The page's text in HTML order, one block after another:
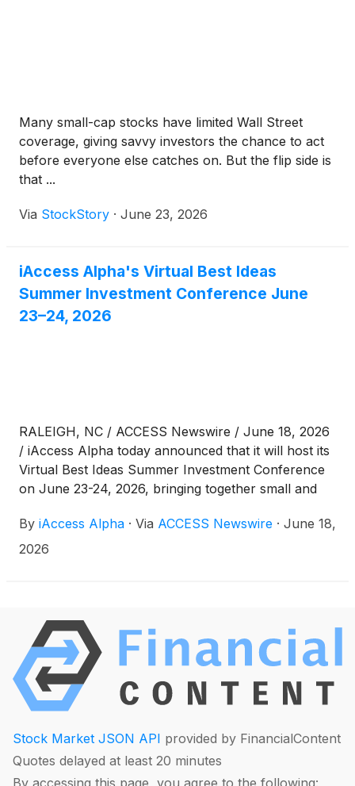
Many small-cap stocks have limited Wall Street
coverage, giving savvy investors the chance to act
before everyone else catches on. But the flip side is
that ...
Via StockStory · June 23, 2026
iAccess Alpha's Virtual Best Ideas
Summer Investment Conference June
23–24, 2026
RALEIGH, NC / ACCESS Newswire / June 18, 2026
/ iAccess Alpha today announced that it will host its
Virtual Best Ideas Summer Investment Conference
on June 23-24, 2026, bringing together small and
days of company presentations and 1x1 meetings.
By iAccess Alpha · Via ACCESS Newswire · June 18,
2026
Stock Market JSON API provided by FinancialContent
Quotes delayed at least 20 minutes